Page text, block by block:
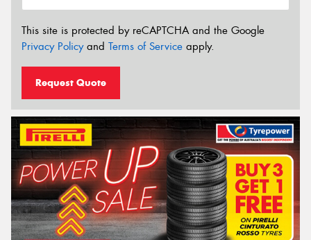
This site is protected by reCAPTCHA and the Google
Privacy Policyand Terms of Service apply.
Request Quote